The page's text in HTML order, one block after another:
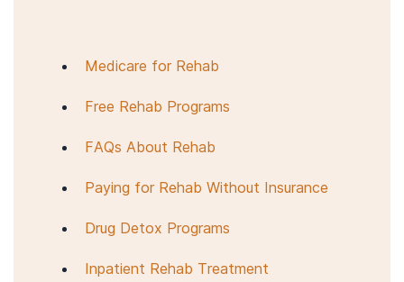
National Alliance on Mental Illness. (2017, October 4).
National Institute on Drug Abuse. (2018).
Medicare for Rehab
Free Rehab Programs
FAQs About Rehab
Paying for Rehab Without Insurance
Drug Detox Programs
Inpatient Rehab Treatment